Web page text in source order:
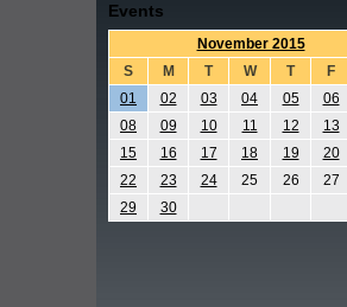
Events
November 2015
S
M T W T
F
01
02 03 04 05
06
08
09 10 11 12
13
15
16 17 18 19
20
22
23 24 25 26
27
29
30